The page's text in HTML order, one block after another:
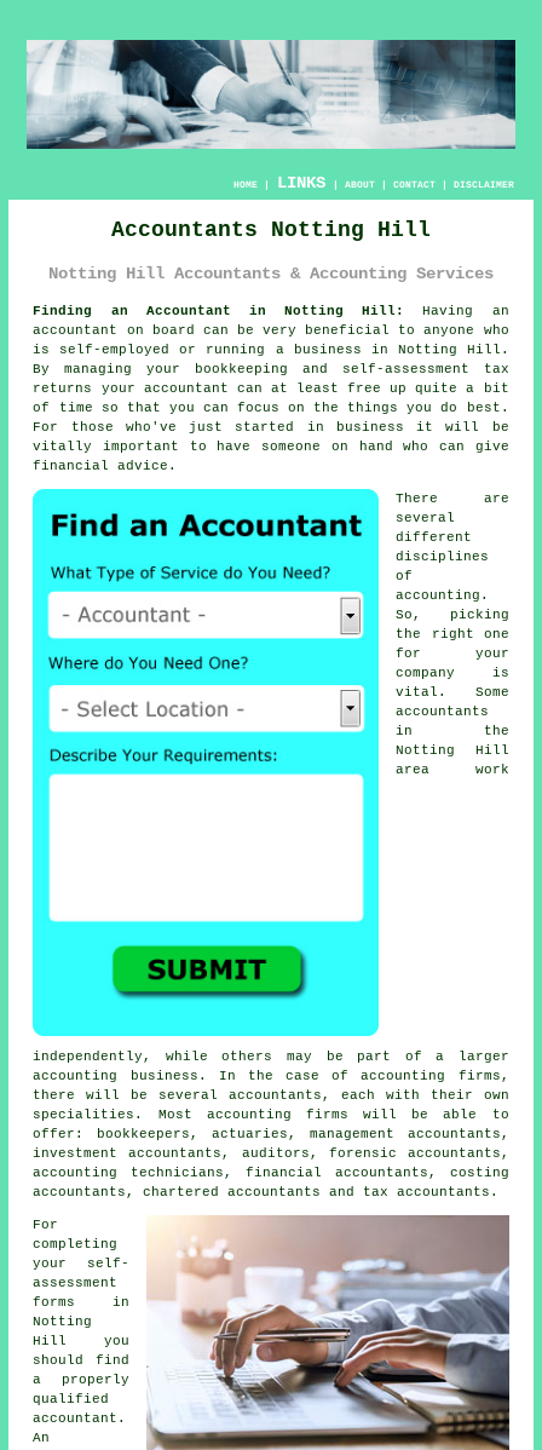
HOME| LINKS | ABOUT| CONTACT| DISCLAIMER
Accountants Notting Hill
Notting Hill Accountants & Accounting Services
Finding an Accountant in Notting Hill:
Having an
accountant
on board can be very beneficial to anyone who
is self-employed or running a business in Notting Hill.
By managing your
bookkeeping and self-assessment tax
returns your accountant can at least free up quite a bit
of time so that you can focus on the things you do best.
For those who've just started in business it will be
vitally important to have someone on hand who can give
financialadvice .
There are
several
different
disciplines
of
accounting .
So, picking
the right one
for your
company is
vital. Some
accountants
in the
Notting Hill
area work
independently, while others may be part of a larger
accounting business. In the case ofaccounting firms ,
there will be several accountants, each with their own
specialities. Most accounting firms will be able to
offer: bookkeepers, actuaries, management accountants,
investment accountants, auditors, forensic accountants,
accounting technicians, financial accountants, costing
accountants, chartered accountants and tax accountants .
For
completing
your self-
assessment
forms in
Notting
Hill you
should find
a properly
qualified
accountant.
An